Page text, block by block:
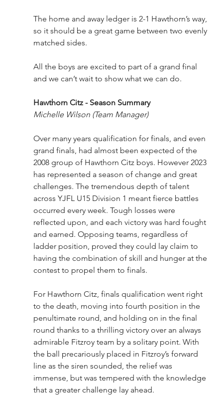
The home and away ledger is 2-1 Hawthorn’s way,
so it should be a great game between two evenly
matched sides.
All the boys are excited to part of a grand final
and we can’t wait to show what we can do.
Hawthorn Citz - Season Summary
Michelle Wilson (Team Manager)
Over many years qualification for finals, and even
grand finals, had almost been expected of the
2008 group of Hawthorn Citz boys. However 2023
has represented a season of change and great
challenges. The tremendous depth of talent
across YJFL U15 Division 1 meant fierce battles
occurred every week. Tough losses were
reflected upon, and each victory was hard fought
and earned. Opposing teams, regardless of
ladder position, proved they could lay claim to
having the combination of skill and hunger at the
contest to propel them to finals.
For Hawthorn Citz, finals qualification went right
to the death, moving into fourth position in the
penultimate round, and holding on in the final
round thanks to a thrilling victory over an always
admirable Fitzroy team by a solitary point. With
the ball precariously placed in Fitzroy’s forward
line as the siren sounded, the relief was
immense, but was tempered with the knowledge
that a greater challenge lay ahead.